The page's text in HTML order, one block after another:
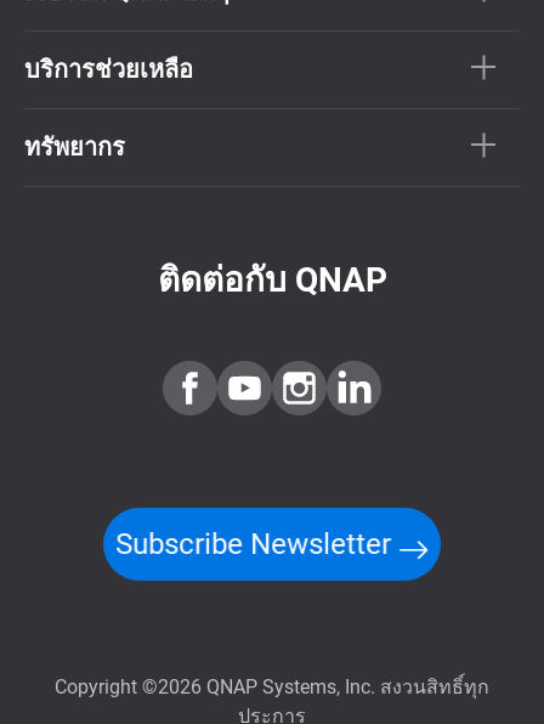
บริการช่วยเหลือ
ทรัพยากร
ติดต่อกับ QNAP
Subscribe Newsletter
Copyright ©2026 QNAP Systems, Inc. สงวนสิทธิ์ทุก
ประการ